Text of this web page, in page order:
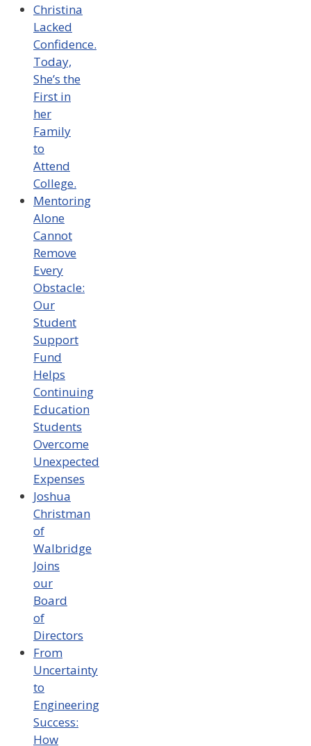
Christina
Lacked
Confidence.
Today,
She’s the
First in
her
Family
to
Attend
College.
Mentoring
Alone
Cannot
Remove
Every
Obstacle:
Our
Student
Support
Fund
Helps
Continuing
Education
Students
Overcome
Unexpected
Expenses
Joshua
Christman
of
Walbridge
Joins
our
Board
of
Directors
From
Uncertainty
to
Engineering
Success:
How